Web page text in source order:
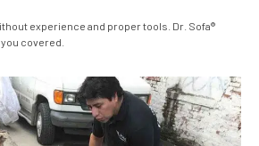
experience and proper tools. Dr. Sofa®
covered.